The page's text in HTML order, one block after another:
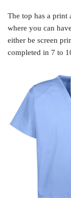
The top has a print
where you can
either be screen
completed in 7 to